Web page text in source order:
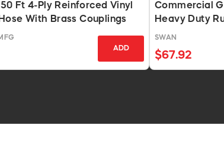
Ft 4-Ply Reinforced Vinyl
With Brass Couplings
ADD
Commercial
Heavy Duty
Hose Red
SWAN
$67.92